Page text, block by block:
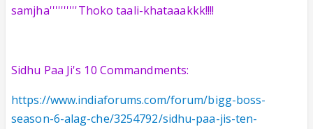
samjha''''''''''Thoko taali-khataaakkk!!!!
Sidhu Paa Ji's 10 Commandments:
https://www.indiaforums.com/forum/bigg-boss-
season-6-alag-che/3254792/sidhu-paa-jis-ten-